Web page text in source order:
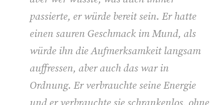
passierte, er würde bereit sein. Er hatte
einen sauren Geschmack im Mund, als
würde ihn die Aufmerksamkeit langsam
auffressen, aber auch das war in
Ordnung. Er verbrauchte seine Energie